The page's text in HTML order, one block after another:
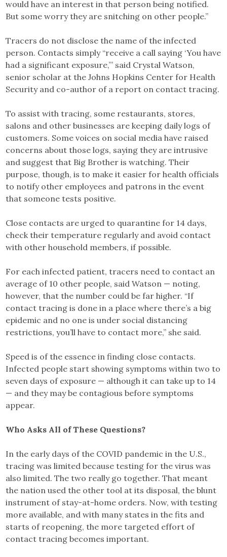
would have an interest in that person being notified.
But some worry they are snitching on other people.”
Tracers do not disclose the name of the infected
person. Contacts simply “receive a call saying ‘You have
had a significant exposure,’” said Crystal Watson,
senior scholar at the Johns Hopkins Center for Health
Security and co-author of a report on contact tracing.
To assist with tracing, some restaurants, stores,
salons and other businesses are keeping daily logs of
customers. Some voices on social media have raised
concerns about those logs, saying they are intrusive
and suggest that Big Brother is watching. Their
purpose, though, is to make it easier for health officials
to notify other employees and patrons in the event
that someone tests positive.
Close contacts are urged to quarantine for 14 days,
check their temperature regularly and avoid contact
with other household members, if possible.
For each infected patient, tracers need to contact an
average of 10 other people, said Watson — noting,
however, that the number could be far higher. “If
contact tracing is done in a place where there’s a big
epidemic and no one is under social distancing
restrictions, you’ll have to contact more,” she said.
Speed is of the essence in finding close contacts.
Infected people start showing symptoms within two to
seven days of exposure — although it can take up to 14
— and they may be contagious before symptoms
appear.
Who Asks All of These Questions?
In the early days of the COVID pandemic in the U.S.,
tracing was limited because testing for the virus was
also limited. The two really go together. That meant
the nation used the other tool at its disposal, the blunt
instrument of stay-at-home orders. Now, with testing
more available, and with many states in the fits and
starts of reopening, the more targeted effort of
contact tracing becomes important.